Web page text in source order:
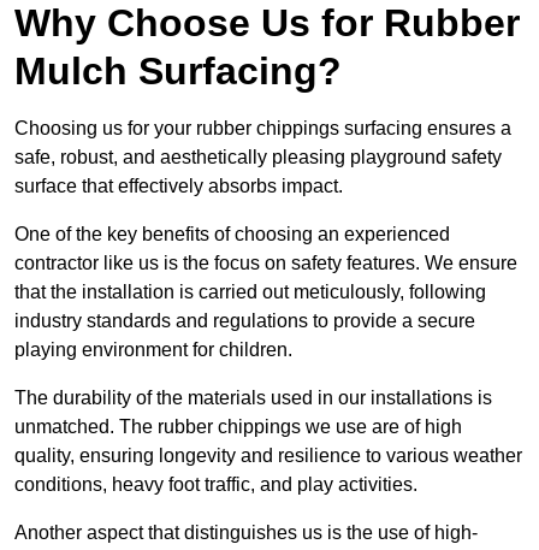
Why Choose Us for Rubber
Mulch Surfacing?
Choosing us for your rubber chippings surfacing ensures a
safe, robust, and aesthetically pleasing playground safety
surface that effectively absorbs impact.
One of the key benefits of choosing an experienced
contractor like us is the focus on safety features. We ensure
that the installation is carried out meticulously, following
industry standards and regulations to provide a secure
playing environment for children.
The durability of the materials used in our installations is
unmatched. The rubber chippings we use are of high
quality, ensuring longevity and resilience to various weather
conditions, heavy foot traffic, and play activities.
Another aspect that distinguishes us is the use of high-